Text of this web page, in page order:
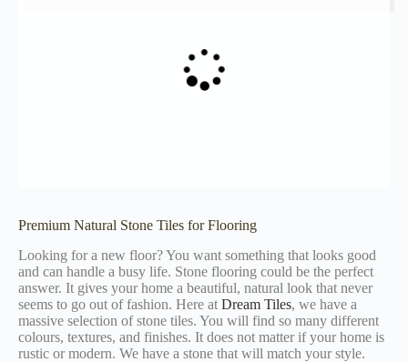
Premium Natural Stone Tiles for Flooring
Looking for a new floor? You want something that looks good
and can handle a busy life. Stone flooring could be the perfect
answer. It gives your home a beautiful, natural look that never
seems to go out of fashion. Here at Dream Tiles, we have a
massive selection of stone tiles. You will find so many different
colours, textures, and finishes. It does not matter if your home is
rustic or modern. We have a stone that will match your style.